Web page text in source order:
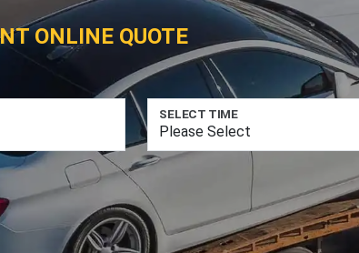
ONLINE QUOTE
SELECT TIME